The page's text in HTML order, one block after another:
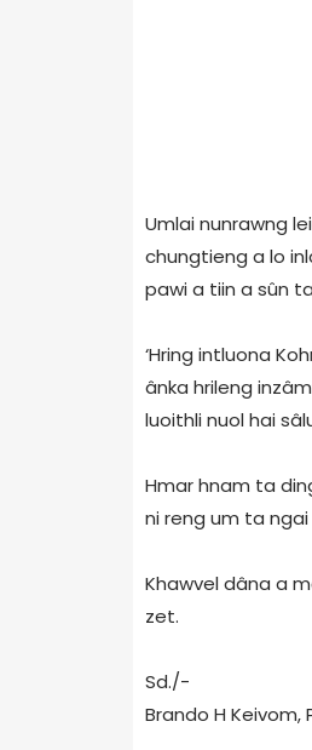
Umlai nunrawng
chungtieng a lo
pawi a tiin a sûn
‘Hring intluona
ânka hrileng
luoithli nuol hai
Hmar hnam ta
ni reng um ta ngai
Khawvel dâna a
zet.
Sd./-
Brando H Keivom,